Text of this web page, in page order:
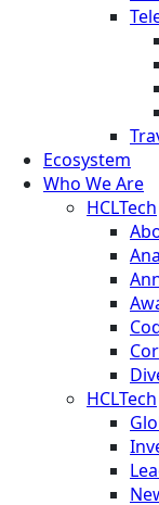
Ecosystem
Who We Are
HCLTech
HCLTech